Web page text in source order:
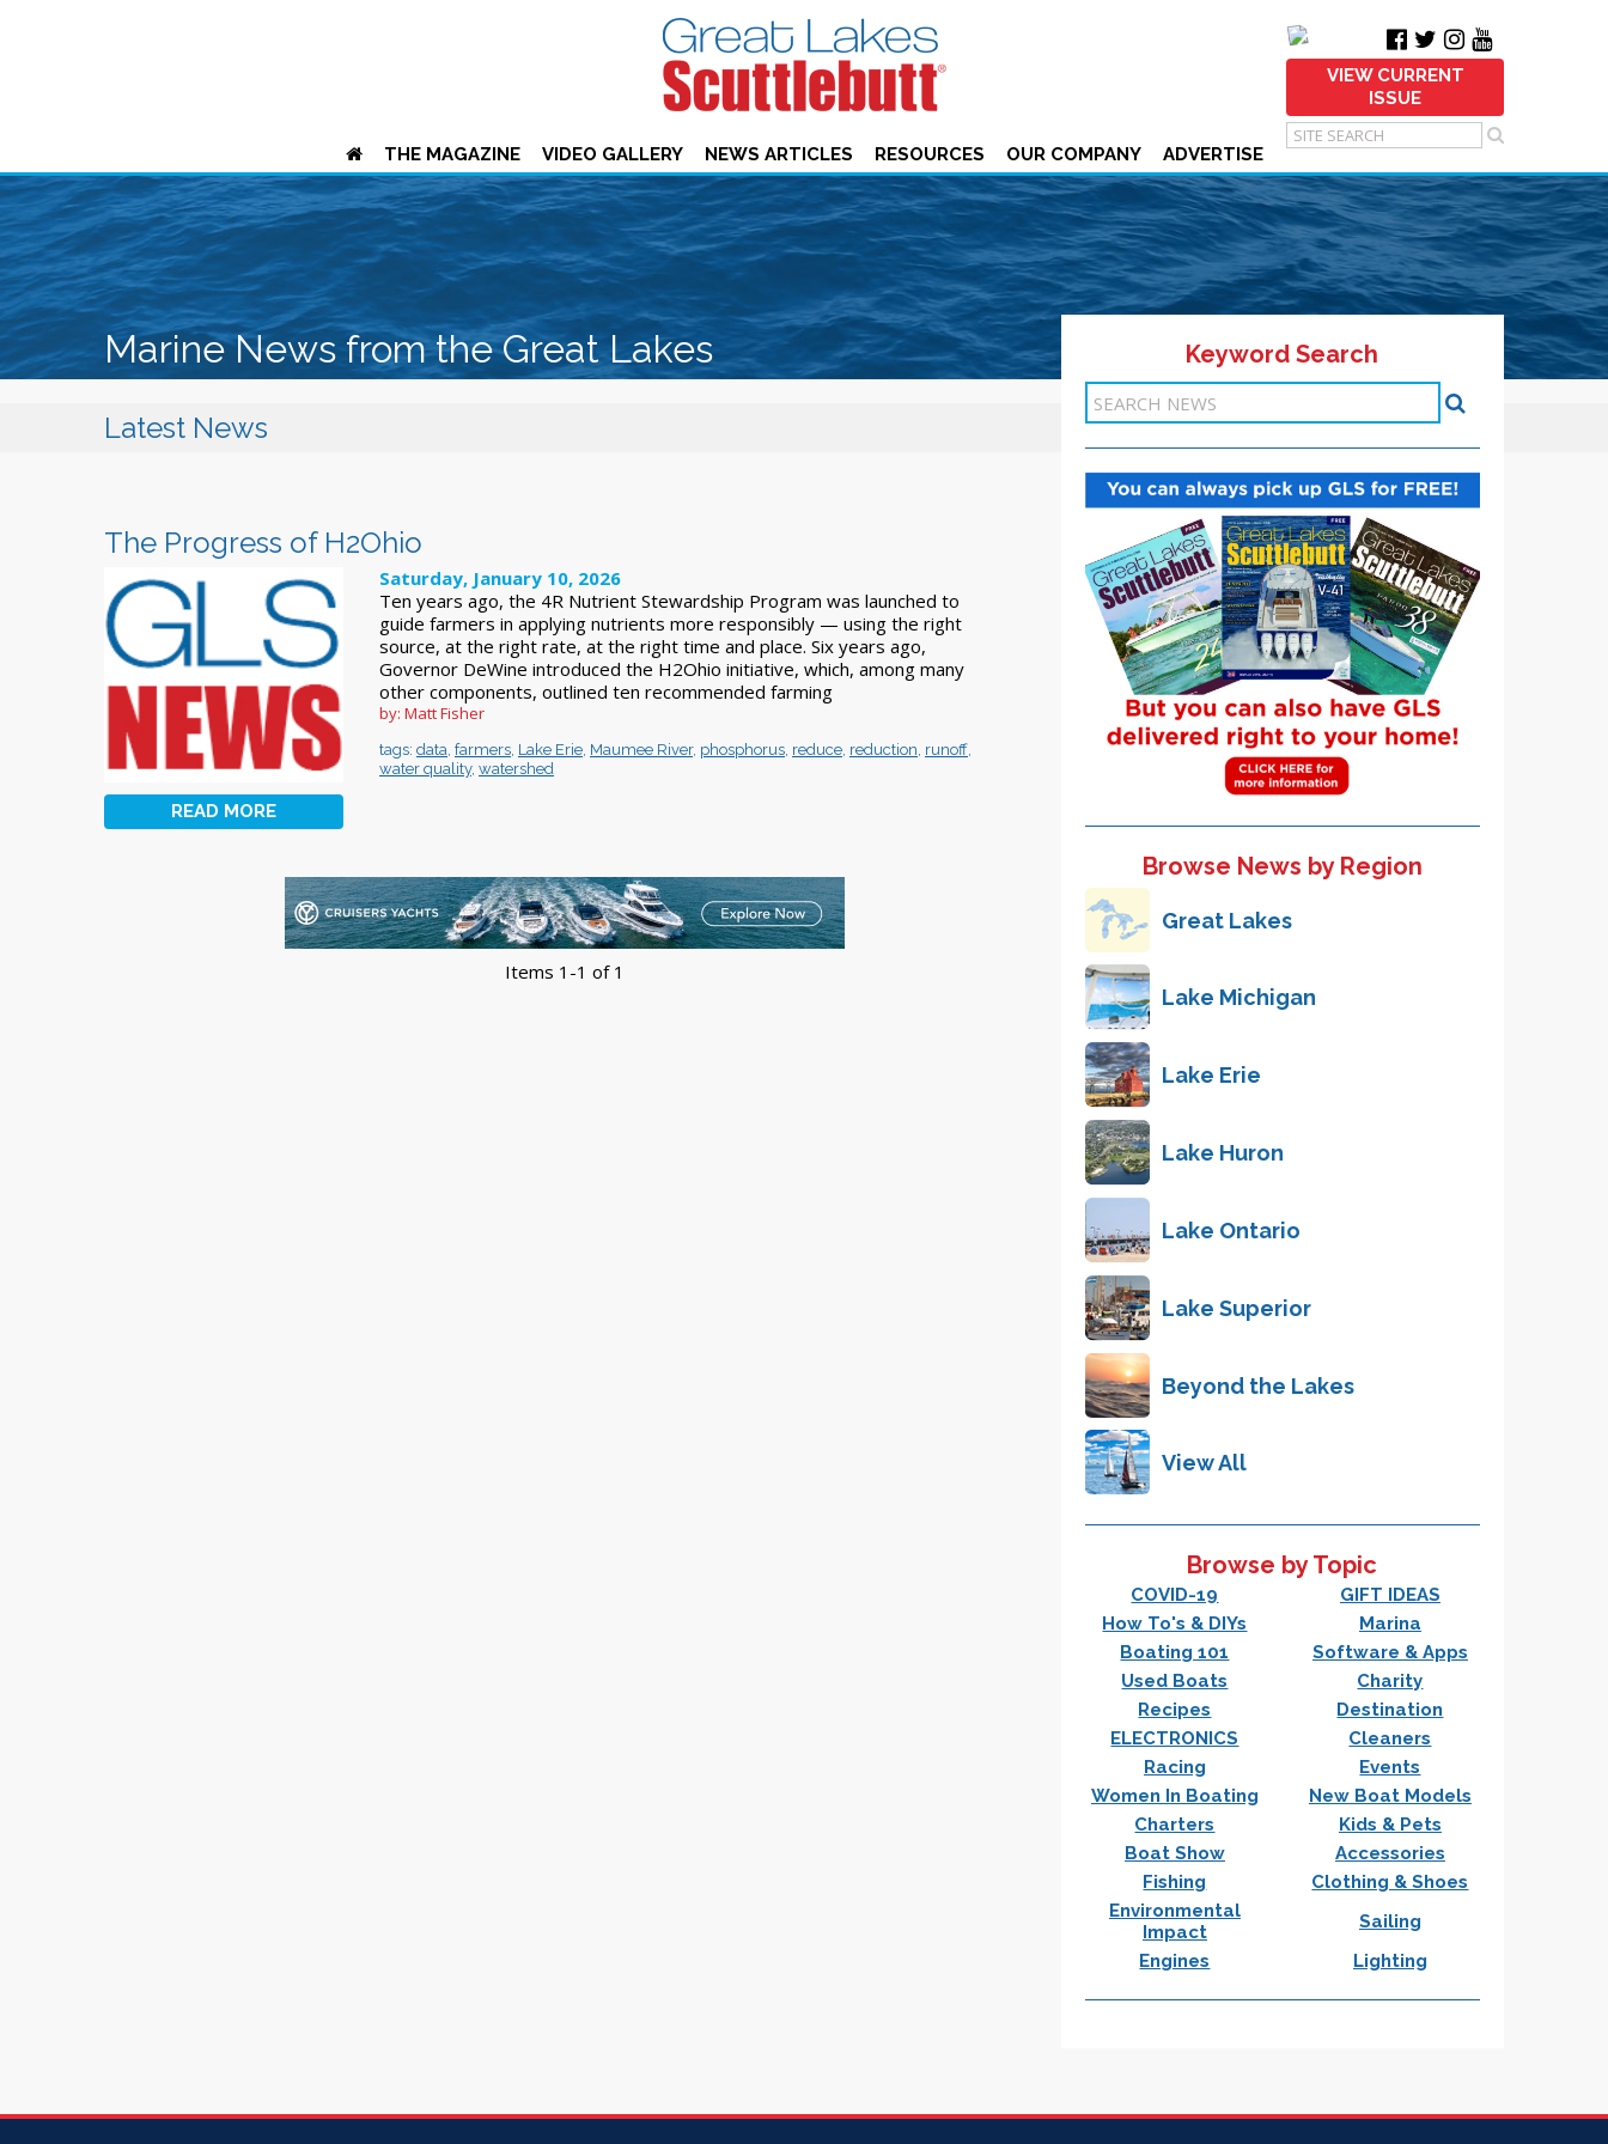
VIEW CURRENT
ISSUE
THE MAGAZINE VIDEO GALLERY NEWS ARTICLES RESOURCES OUR COMPANY ADVERTISE
Marine News from the Great Lakes
Latest News
The Progress of H2Ohio
READ MORE
Saturday, January 10, 2026
Ten years ago, the 4R Nutrient Stewardship Program was launched to
guide farmers in applying nutrients more responsibly — using the right
source, at the right rate, at the right time and place. Six years ago,
Governor DeWine introduced the H2Ohio initiative, which, among many
other components, outlined ten recommended farming
by: Matt Fisher
tags: data, farmers, Lake Erie, Maumee River, phosphorus, reduce, reduction, runoff,
water quality, watershed
Items 1-1 of 1
Keyword Search
Browse News by Region
Great Lakes
Lake Michigan
Lake Erie
Lake Huron
Lake Ontario
Lake Superior
Beyond the Lakes
View All
Browse by Topic
COVID-19
GIFT IDEAS
How To's & DIYs
Marina
Boating 101
Software & Apps
Used Boats
Charity
Recipes
Destination
ELECTRONICS
Cleaners
Racing
Events
Women In Boating
New Boat Models
Charters
Kids & Pets
Boat Show
Accessories
Fishing
Clothing & Shoes
Environmental
Impact
Sailing
Engines
Lighting